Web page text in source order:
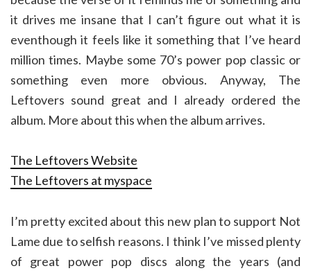
it drives me insane that I can’t figure out what it is
eventhough it feels like it something that I’ve heard
million times. Maybe some 70’s power pop classic or
something even more obvious. Anyway, The
Leftovers sound great and I already ordered the
album. More about this when the album arrives.
The Leftovers Website
The Leftovers at myspace
I’m pretty excited about this new plan to support Not
Lame due to selfish reasons. I think I’ve missed plenty
of great power pop discs along the years (and